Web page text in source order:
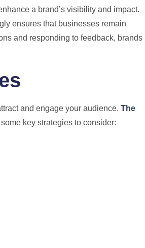
a brand’s visibility and impact.
ensures that businesses remain
and responding to feedback, brands
and engage your audience. The
key strategies to consider: